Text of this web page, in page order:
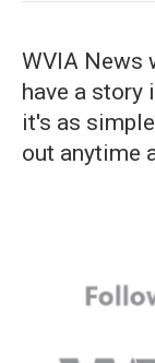
WVIA News
have a story
it's as
out anytime